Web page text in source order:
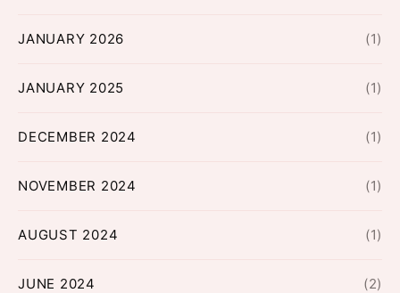
JANUARY 2026 (1)
JANUARY 2025 (1)
DECEMBER 2024 (1)
NOVEMBER 2024 (1)
AUGUST 2024 (1)
JUNE 2024 (2)